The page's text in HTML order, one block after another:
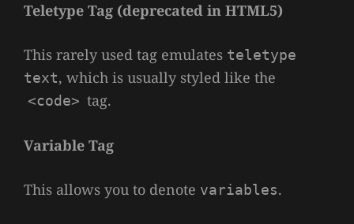
Teletype Tag (deprecated in HTML5)
This rarely used tag emulates teletype
text, which is usually styled like the
<code> tag.
Variable Tag
This allows you to denote variables.